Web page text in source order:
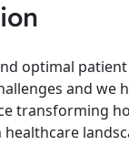
optimal
and we
transforming